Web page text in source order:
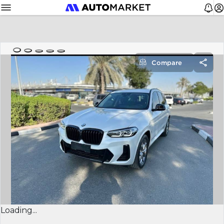
Loading...
Compare